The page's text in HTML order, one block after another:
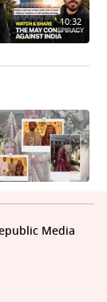
10:32
Media